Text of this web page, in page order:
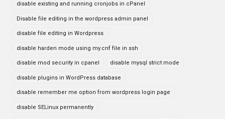
disable existing and running cronjobs in cPanel
Disable file editing in the wordpress admin panel
disable file editing in Wordpress
disable harden mode using my.cnf file in ssh
disable mod security in cpanel disable mysql strict mode
disable plugins in WordPress database
disable remember me option from wordpress login page
disable SELinux permanently